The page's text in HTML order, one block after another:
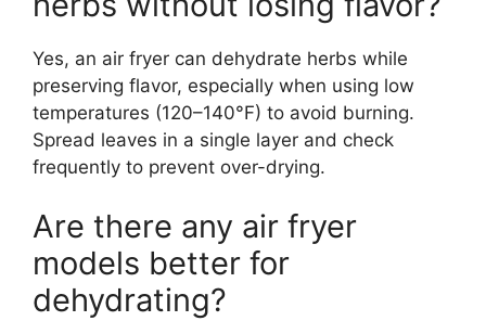
Yes, an air fryer can dehydrate herbs while
preserving flavor, especially when using low
temperatures (120–140°F) to avoid burning.
Spread leaves in a single layer and check
frequently to prevent over-drying.
Are there any air fryer
models better for
dehydrating?